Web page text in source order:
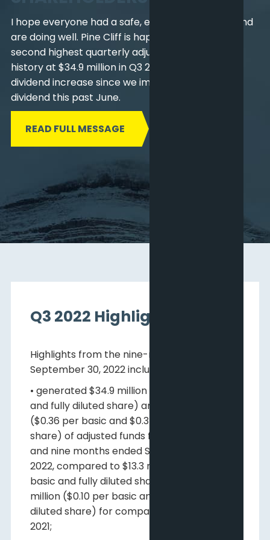
I hope everyone had a safe, enjoyable summer and
are doing well. Pine Cliff is happy to report our
second highest quarterly adjusted funds flow in
history at $34.9 million in Q3 2022 and the second
dividend increase since we implemented the
dividend this past June.
READ FULL MESSAGE
Q3 2022 Highlights
Highlights from the nine-months ended
September 30, 2022 include:
• generated $34.9 million ($0.10 per basic
and fully diluted share) and $123.0 million
($0.36 per basic and $0.34 per fully diluted
share) of adjusted funds flow for the three
and nine months ended September 30,
2022, compared to $13.3 million ($0.04 per
basic and fully diluted share) and $32.8
million ($0.10 per basic and $0.09 fully
diluted share) for comparable periods in
2021;